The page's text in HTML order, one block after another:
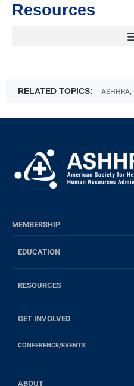
Resources
RELATED TOPICS: ASHHRA,
MEMBERSHIP
EDUCATION
RESOURCES
GET INVOLVED
CONFERENCE/EVENTS
ABOUT